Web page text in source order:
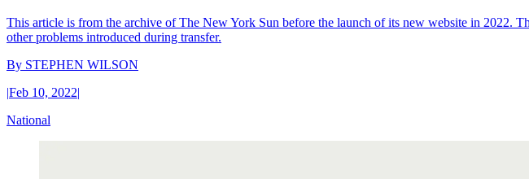
This article is from the archive of The New York Sun before the launch of its new website in 2022.
other problems introduced during transfer.
By STEPHEN WILSON
|Feb 10, 2022|
National